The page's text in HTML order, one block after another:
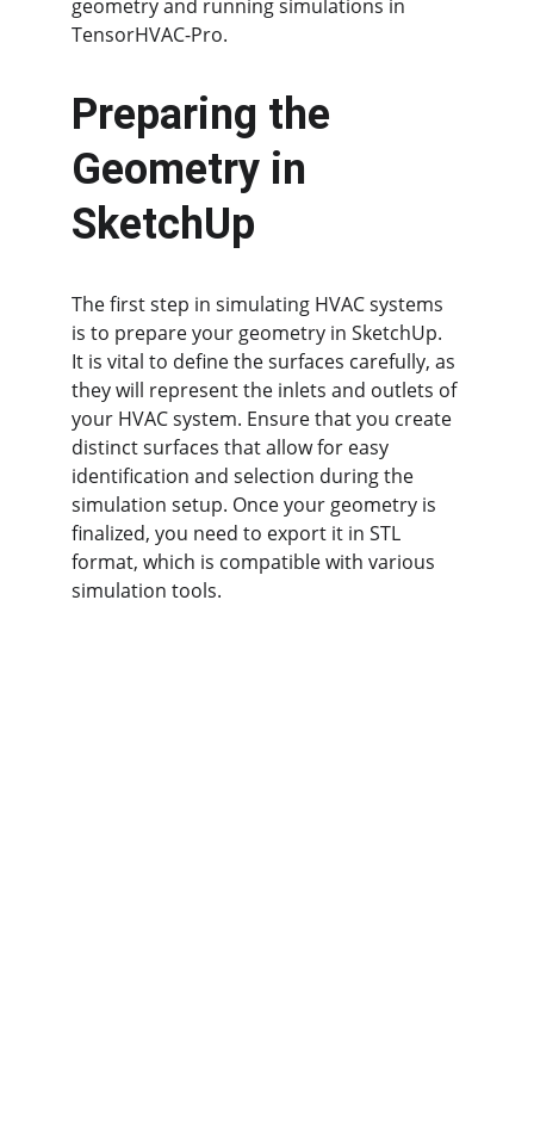
geometry and running simulations in
TensorHVAC-Pro.
Preparing the
Geometry in
SketchUp
The first step in simulating HVAC systems
is to prepare your geometry in SketchUp.
It is vital to define the surfaces carefully, as
they will represent the inlets and outlets of
your HVAC system. Ensure that you create
distinct surfaces that allow for easy
identification and selection during the
simulation setup. Once your geometry is
finalized, you need to export it in STL
format, which is compatible with various
simulation tools.